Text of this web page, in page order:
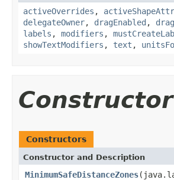
activeOverrides ,
delegateOwner, dragEnabled ,
labels , modifiers ,
showTextModifiers , text ,
Constructors
Constructor and Description
MinimumSafeDistanceZones